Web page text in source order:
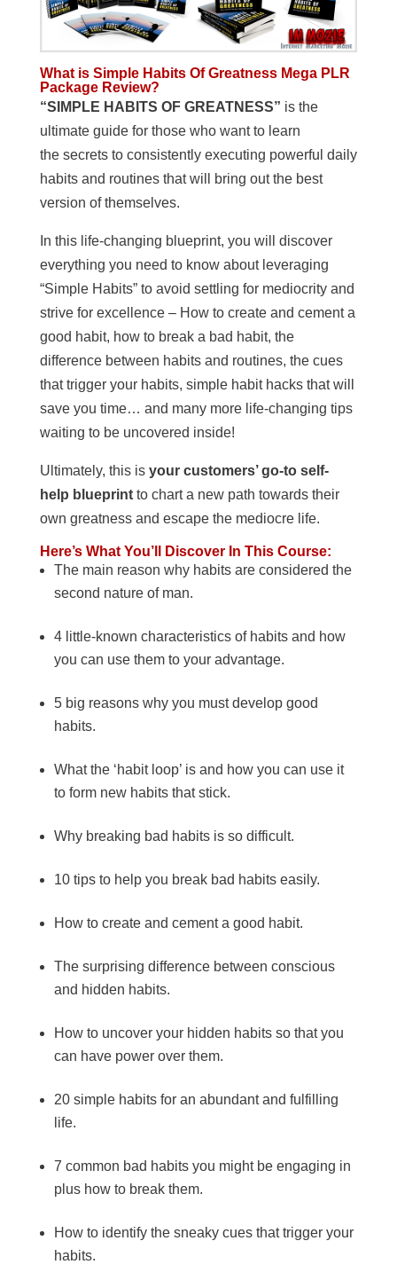
What is Simple Habits Of Greatness Mega PLR
Package Review?
“SIMPLE HABITS OF GREATNESS” is the
ultimate guide for those who want to learn
the secrets to consistently executing powerful daily
habits and routines that will bring out the best
version of themselves.
In this life-changing blueprint, you will discover
everything you need to know about leveraging
“Simple Habits” to avoid settling for mediocrity and
strive for excellence – How to create and cement a
good habit, how to break a bad habit, the
difference between habits and routines, the cues
that trigger your habits, simple habit hacks that will
save you time… and many more life-changing tips
waiting to be uncovered inside!
Ultimately, this is your customers’ go-to self-
help blueprintto chart a new path towards their
own greatness and escape the mediocre life.
Here’s What You’ll Discover In This Course:
The main reason why habits are considered the
second nature of man.
4 little-known characteristics of habits and how
you can use them to your advantage.
5 big reasons why you must develop good
habits.
What the ‘habit loop’ is and how you can use it
to form new habits that stick.
Why breaking bad habits is so difficult.
10 tips to help you break bad habits easily.
How to create and cement a good habit.
The surprising difference between conscious
and hidden habits.
How to uncover your hidden habits so that you
can have power over them.
20 simple habits for an abundant and fulfilling
life.
7 common bad habits you might be engaging in
plus how to break them.
How to identify the sneaky cues that trigger your
habits.